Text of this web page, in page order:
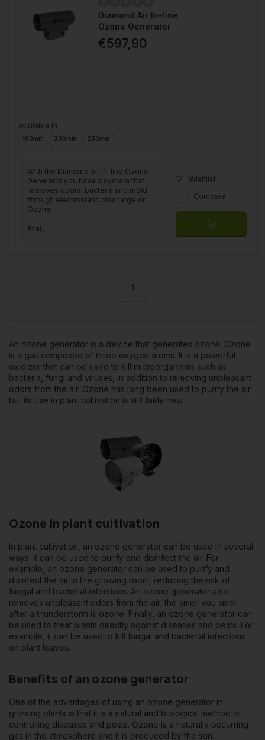
Diamond Air In-line
Ozone Generator
€597,90
Available in
160mm 200mm 250mm
With the Diamond Air In-line Ozone
Generator you have a system that
removes odors, bacteria and mold
through electrostatic discharge or
Ozone.
Avai...
Wishlist
Compare
1
An ozone generator is a device that generates ozone. Ozone
is a gas composed of three oxygen atoms. It is a powerful
oxidizer that can be used to kill microorganisms such as
bacteria, fungi and viruses, in addition to removing unpleasant
odors from the air. Ozone has long been used to purify the air,
but its use in plant cultivation is still fairly new.
Ozone in plant cultivation
In plant cultivation, an ozone generator can be used in several
ways. It can be used to purify and disinfect the air. For
example, an ozone generator can be used to purify and
disinfect the air in the growing room, reducing the risk of
fungal and bacterial infections. An ozone generator also
removes unpleasant odors from the air; the smell you smell
after a thunderstorm is ozone. Finally, an ozone generator can
be used to treat plants directly against diseases and pests. For
example, it can be used to kill fungal and bacterial infections
on plant leaves.
Benefits of an ozone generator
One of the advantages of using an ozone generator in
growing plants is that it is a natural and biological method of
controlling diseases and pests. Ozone is a naturally occurring
gas in the atmosphere and it is produced by the sun.